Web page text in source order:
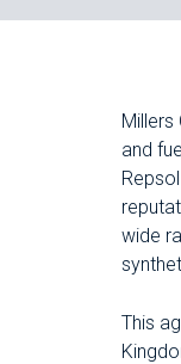
Millers
and
wide
This